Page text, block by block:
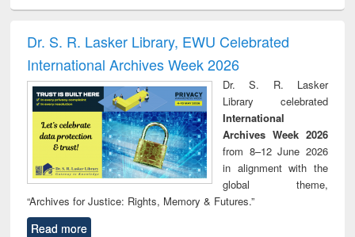
and report writing
: a practical
approach to
business &
technical
communication
treatment and
reuse
Dr. S. R. Lasker Library, EWU Celebrated
International Archives Week 2026
Dr. S. R. Lasker
Library celebrated
International
Archives Week 2026
from 8–12 June 2026
in alignment with the
global theme,
“Archives for Justice: Rights, Memory & Futures.”
Read more